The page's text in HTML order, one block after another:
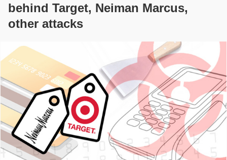
behind Target, Neiman Marcus,
other attacks